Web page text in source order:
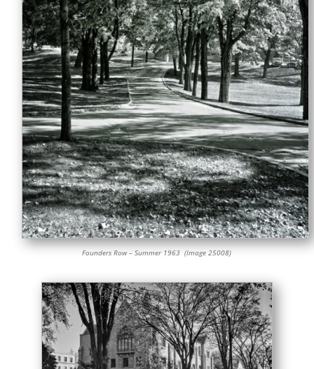
Founders Row – Summer 1963 (Image 25008)